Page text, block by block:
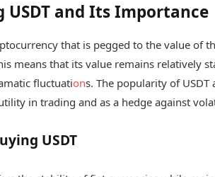
USDT and Its Importance
that is pegged to the value of
means that its value remains relatively
fluctuations. The popularity of USDT
in trading and as a hedge against
USDT